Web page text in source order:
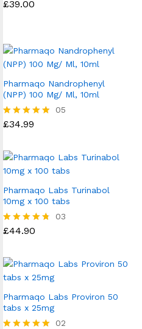
£39.00
Pharmaqo Nandrophenyl
(NPP) 100 Mg/ Ml, 10ml
Rated
05
£34.99
Pharmaqo Labs Turinabol
10mg x 100 tabs
Rated
03
£44.90
Pharmaqo Labs Proviron 50
tabs x 25mg
02